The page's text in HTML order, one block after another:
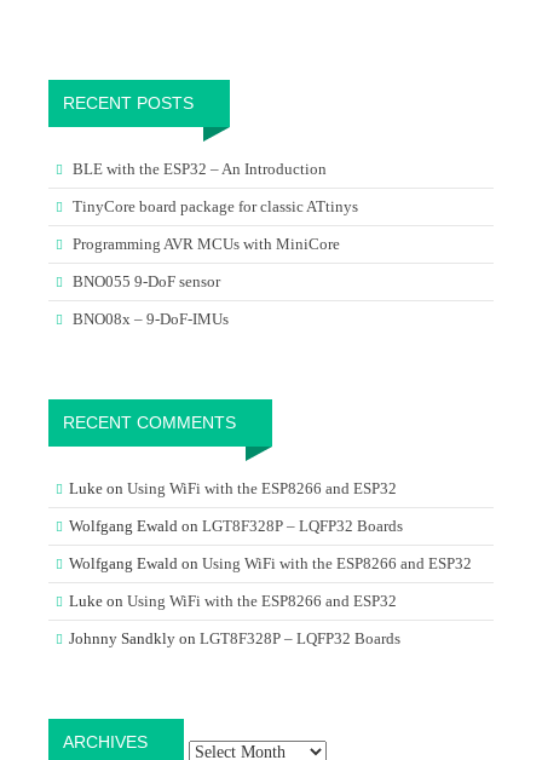
RECENT POSTS
BLE with the ESP32 – An Introduction
TinyCore board package for classic ATtinys
Programming AVR MCUs with MiniCore
BNO055 9-DoF sensor
BNO08x – 9-DoF-IMUs
RECENT COMMENTS
Luke on Using WiFi with the ESP8266 and ESP32
Wolfgang Ewald on LGT8F328P – LQFP32 Boards
Wolfgang Ewald on Using WiFi with the ESP8266 and ESP32
Luke on Using WiFi with the ESP8266 and ESP32
Johnny Sandkly on LGT8F328P – LQFP32 Boards
ARCHIVES